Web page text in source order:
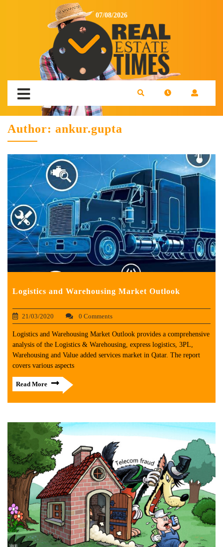
07/08/2026
Author: ankur.gupta
Logistics and Warehousing Market Outlook
21/03/2020 0 Comments
Logistics and Warehousing Market Outlook provides a comprehensive
analysis of the Logistics & Warehousing, express logistics, 3PL,
Warehousing and Value added services market in Qatar. The report
covers various aspects
Read More